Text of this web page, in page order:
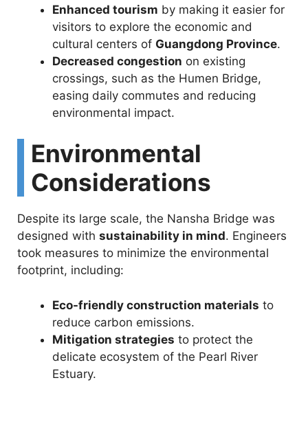
Enhanced tourism by making it easier for
visitors to explore the economic and
cultural centers of Guangdong Province.
Decreased congestion on existing
crossings, such as the Humen Bridge,
easing daily commutes and reducing
environmental impact.
Environmental
Considerations
Despite its large scale, the Nansha Bridge was
designed with sustainability in mind. Engineers
took measures to minimize the environmental
footprint, including:
Eco-friendly construction materials to
reduce carbon emissions.
Mitigation strategies to protect the
delicate ecosystem of the Pearl River
Estuary.